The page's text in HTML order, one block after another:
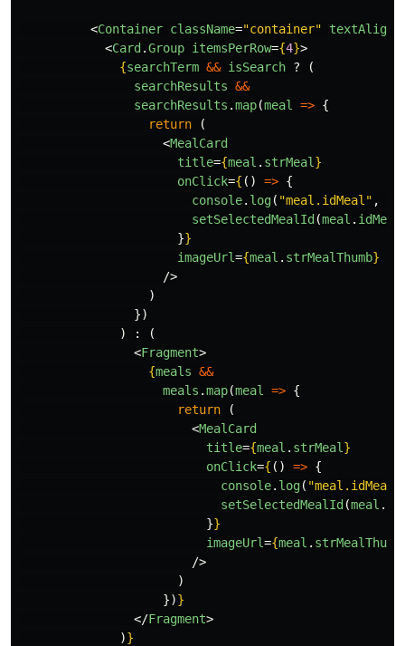
<Container className="container" textAlign
<Card.Group itemsPerRow={4}>
{searchTerm && isSearch ?
(
searchResults &&
searchResults .map(meal => {
return
(
<MealCard
title={meal . strMeal }
onClick={ () => {
console. log( "meal.idMeal " ,
setSelectedMealId(meal . idMeal
}}
imageUrl={meal . strMealThumb}
/>
)
})
)
:
(
<Fragment>
{meals &&
meals .map(meal => {
return
(
<MealCard
title={meal . strMeal }
onClick={ () => {
console. log( "meal.idMeal
setSelectedMealId(meal .
}}
imageUrl={meal . strMealThumb
/>
)
})}
</Fragment>
)}